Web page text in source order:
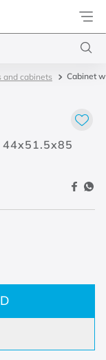
and cabinets Cabinet